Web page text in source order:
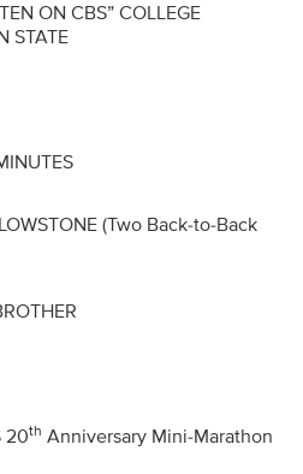
ON CBS” COLLEGE
STATE
(Two Back-to-Back
th Anniversary Mini-Marathon